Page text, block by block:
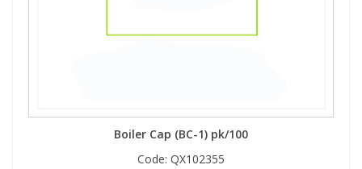
Boiler Cap (BC-1) pk/100
Code: QX102355